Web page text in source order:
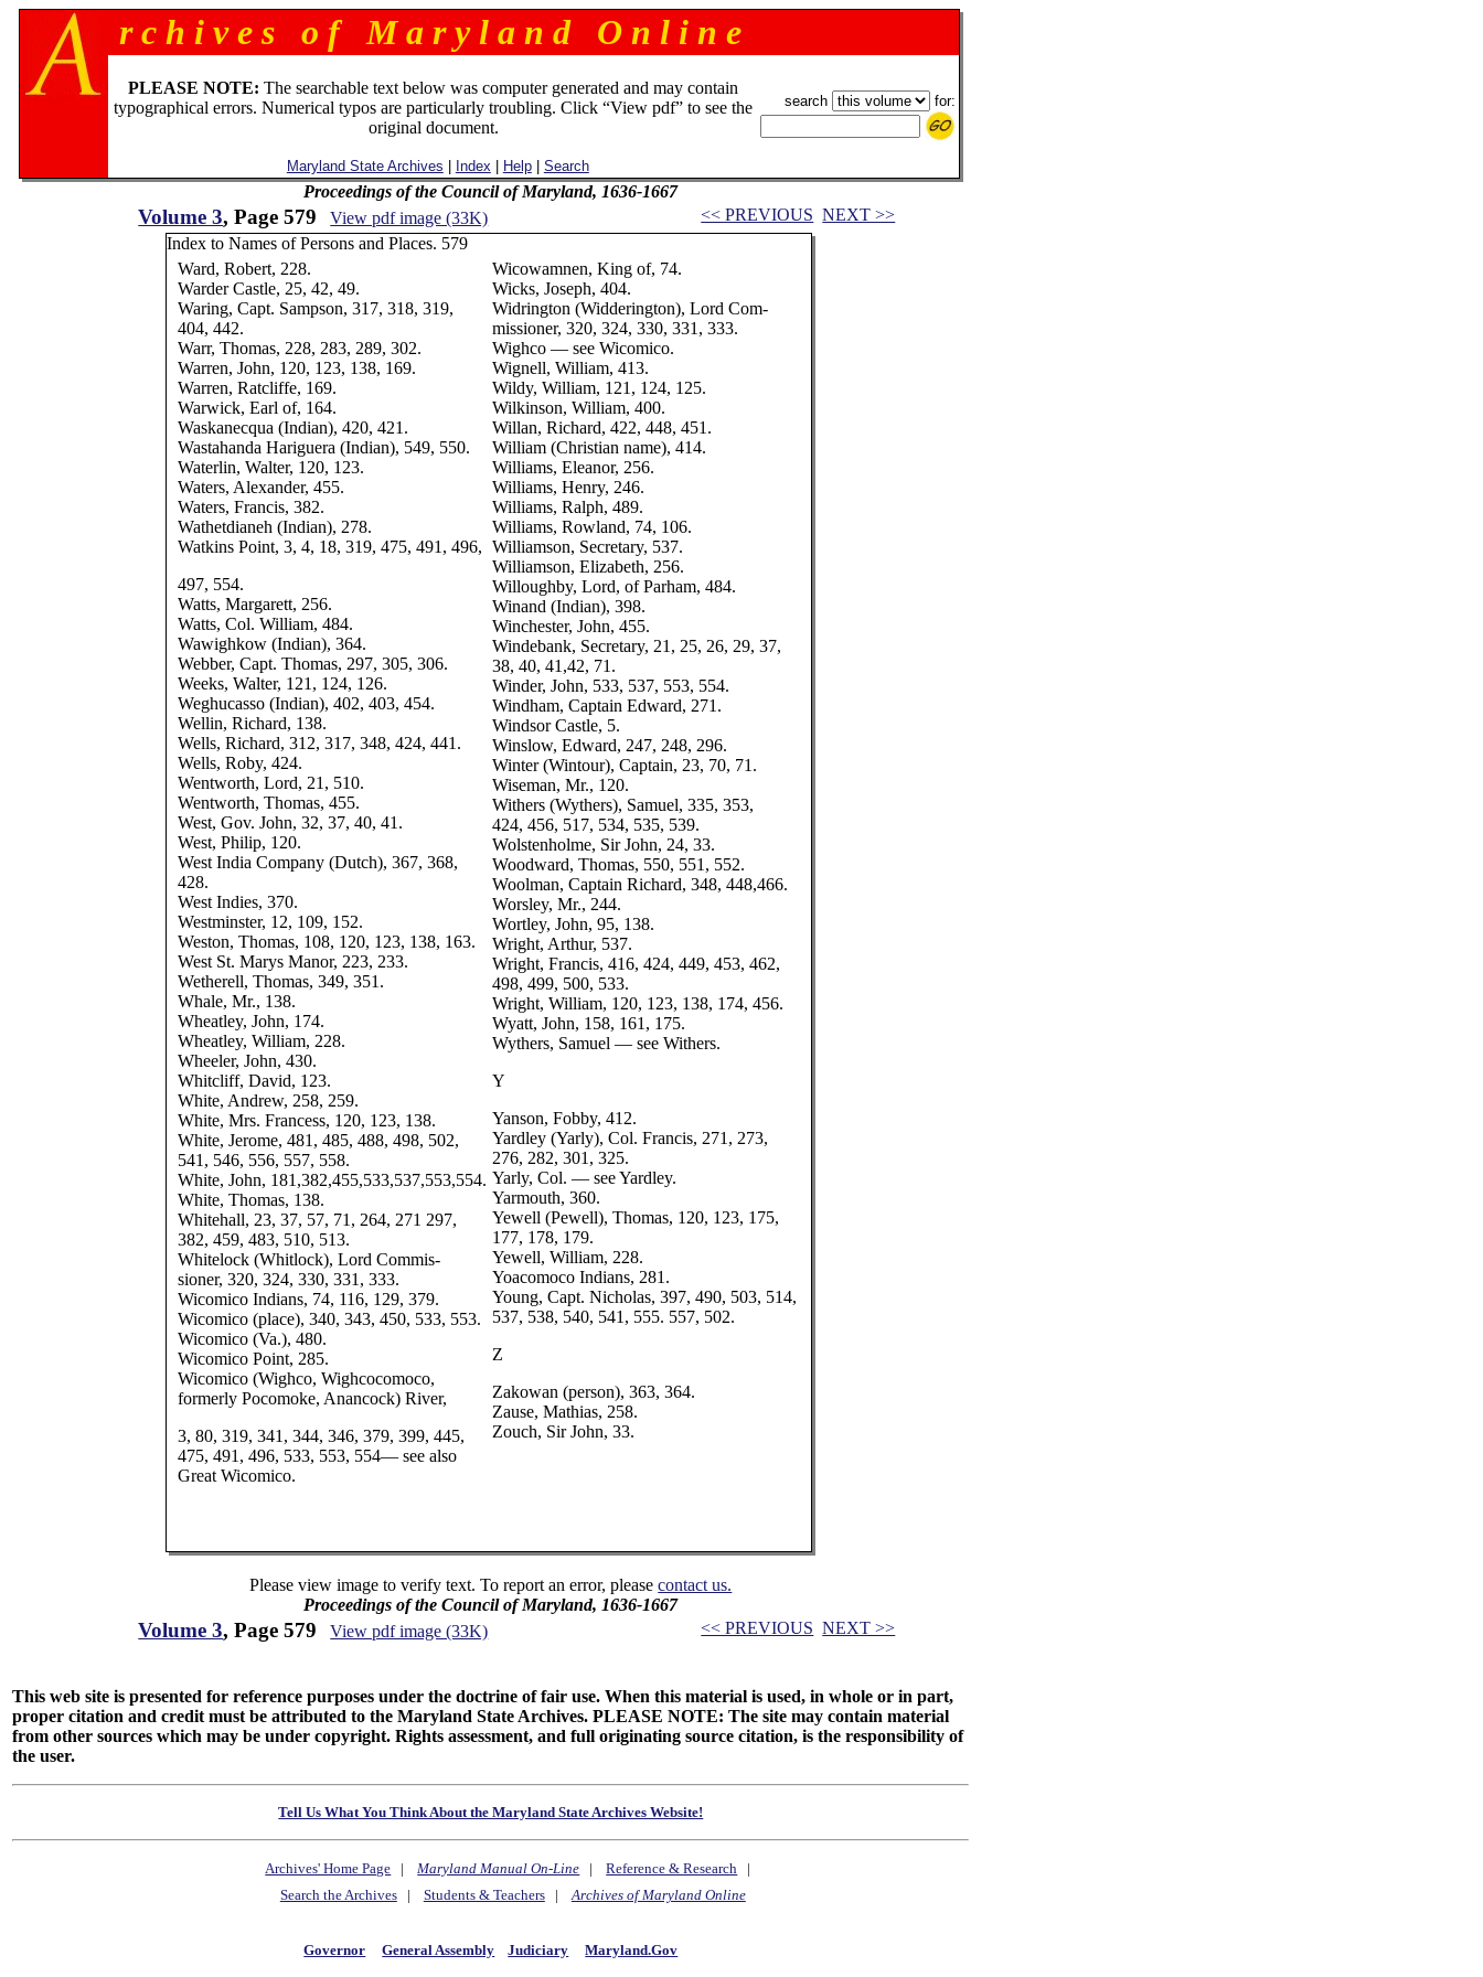
r c h i v e s o f M a r y l a n d O n l i n e
PLEASE NOTE: The searchable text below was computer generated and may contain
typographical errors. Numerical typos are particularly troubling. Click “View pdf” to see the
original document.
Maryland State Archives Index Help| Search
search for:
Proceedings of the Council of Maryland, 1636-1667
Volume 3, Page 579 View pdf image (33K) << PREVIOUS NEXT >>
Index to Names of Persons and Places. 579
Ward, Robert, 228.
Warder Castle, 25, 42, 49.
Waring, Capt. Sampson, 317, 318, 319,
404, 442.
Warr, Thomas, 228, 283, 289, 302.
Warren, John, 120, 123, 138, 169.
Warren, Ratcliffe, 169.
Warwick, Earl of, 164.
Waskanecqua (Indian), 420, 421.
Wastahanda Hariguera (Indian), 549, 550.
Waterlin, Walter, 120, 123.
Waters, Alexander, 455.
Waters, Francis, 382.
Wathetdianeh (Indian), 278.
Watkins Point, 3, 4, 18, 319, 475, 491, 496,
497, 554.
Watts, Margarett, 256.
Watts, Col. William, 484.
Wawighkow (Indian), 364.
Webber, Capt. Thomas, 297, 305, 306.
Weeks, Walter, 121, 124, 126.
Weghucasso (Indian), 402, 403, 454.
Wellin, Richard, 138.
Wells, Richard, 312, 317, 348, 424, 441.
Wells, Roby, 424.
Wentworth, Lord, 21, 510.
Wentworth, Thomas, 455.
West, Gov. John, 32, 37, 40, 41.
West, Philip, 120.
West India Company (Dutch), 367, 368,
428.
West Indies, 370.
Westminster, 12, 109, 152.
Weston, Thomas, 108, 120, 123, 138, 163.
West St. Marys Manor, 223, 233.
Wetherell, Thomas, 349, 351.
Whale, Mr., 138.
Wheatley, John, 174.
Wheatley, William, 228.
Wheeler, John, 430.
Whitcliff, David, 123.
White, Andrew, 258, 259.
White, Mrs. Francess, 120, 123, 138.
White, Jerome, 481, 485, 488, 498, 502,
541, 546, 556, 557, 558.
White, John, 181,382,455,533,537,553,554.
White, Thomas, 138.
Whitehall, 23, 37, 57, 71, 264, 271 297,
382, 459, 483, 510, 513.
Whitelock (Whitlock), Lord Commis-
sioner, 320, 324, 330, 331, 333.
Wicomico Indians, 74, 116, 129, 379.
Wicomico (place), 340, 343, 450, 533, 553.
Wicomico (Va.), 480.
Wicomico Point, 285.
Wicomico (Wighco, Wighcocomoco,
formerly Pocomoke, Anancock) River,
3, 80, 319, 341, 344, 346, 379, 399, 445,
475, 491, 496, 533, 553, 554— see also
Great Wicomico.
Wicowamnen, King of, 74.
Wicks, Joseph, 404.
Widrington (Widderington), Lord Com-
missioner, 320, 324, 330, 331, 333.
Wighco — see Wicomico.
Wignell, William, 413.
Wildy, William, 121, 124, 125.
Wilkinson, William, 400.
Willan, Richard, 422, 448, 451.
William (Christian name), 414.
Williams, Eleanor, 256.
Williams, Henry, 246.
Williams, Ralph, 489.
Williams, Rowland, 74, 106.
Williamson, Secretary, 537.
Williamson, Elizabeth, 256.
Willoughby, Lord, of Parham, 484.
Winand (Indian), 398.
Winchester, John, 455.
Windebank, Secretary, 21, 25, 26, 29, 37,
38, 40, 41,42, 71.
Winder, John, 533, 537, 553, 554.
Windham, Captain Edward, 271.
Windsor Castle, 5.
Winslow, Edward, 247, 248, 296.
Winter (Wintour), Captain, 23, 70, 71.
Wiseman, Mr., 120.
Withers (Wythers), Samuel, 335, 353,
424, 456, 517, 534, 535, 539.
Wolstenholme, Sir John, 24, 33.
Woodward, Thomas, 550, 551, 552.
Woolman, Captain Richard, 348, 448,466.
Worsley, Mr., 244.
Wortley, John, 95, 138.
Wright, Arthur, 537.
Wright, Francis, 416, 424, 449, 453, 462,
498, 499, 500, 533.
Wright, William, 120, 123, 138, 174, 456.
Wyatt, John, 158, 161, 175.
Wythers, Samuel — see Withers.
Y
Yanson, Fobby, 412.
Yardley (Yarly), Col. Francis, 271, 273,
276, 282, 301, 325.
Yarly, Col. — see Yardley.
Yarmouth, 360.
Yewell (Pewell), Thomas, 120, 123, 175,
177, 178, 179.
Yewell, William, 228.
Yoacomoco Indians, 281.
Young, Capt. Nicholas, 397, 490, 503, 514,
537, 538, 540, 541, 555. 557, 502.
Z
Zakowan (person), 363, 364.
Zause, Mathias, 258.
Zouch, Sir John, 33.
Please view image to verify text. To report an error, pleasecontact us.
Proceedings of the Council of Maryland, 1636-1667
Volume 3, Page 579 View pdf image (33K) << PREVIOUS NEXT >>
This web site is presented for reference purposes under the doctrine of fair use. When this material is used, in whole or in part,
proper citation and credit must be attributed to the Maryland State Archives. PLEASE NOTE: The site may contain material
from other sources which may be under copyright. Rights assessment, and full originating source citation, is the responsibility of
the user.
Tell Us What You Think About the Maryland State Archives Website!
Archives' Home Page |Maryland Manual On-Line |Reference & Research |
Search the Archives| Students & Teachers|Archives of Maryland Online
Governor General Assembly Judiciary Maryland.Gov